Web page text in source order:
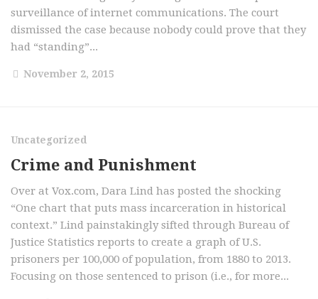
surveillance of internet communications. The court
dismissed the case because nobody could prove that they
had “standing”...
November 2, 2015
Uncategorized
Crime and Punishment
Over at Vox.com, Dara Lind has posted the shocking
“One chart that puts mass incarceration in historical
context.” Lind painstakingly sifted through Bureau of
Justice Statistics reports to create a graph of U.S.
prisoners per 100,000 of population, from 1880 to 2013.
Focusing on those sentenced to prison (i.e., for more...